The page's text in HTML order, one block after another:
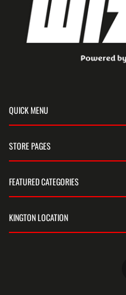
QUICK MENU
STORE PAGES
FEATURED CATEGORIES
KINGTON LOCATION